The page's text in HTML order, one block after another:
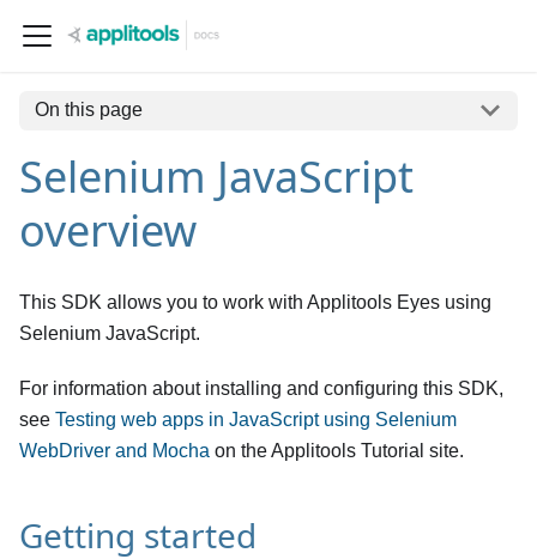
On this page
Selenium JavaScript
overview
This SDK allows you to work with Applitools Eyes using
Selenium JavaScript.
For information about installing and configuring this SDK,
see Testing web apps in JavaScript using Selenium
WebDriver and Mocha on the Applitools Tutorial site.
Getting started